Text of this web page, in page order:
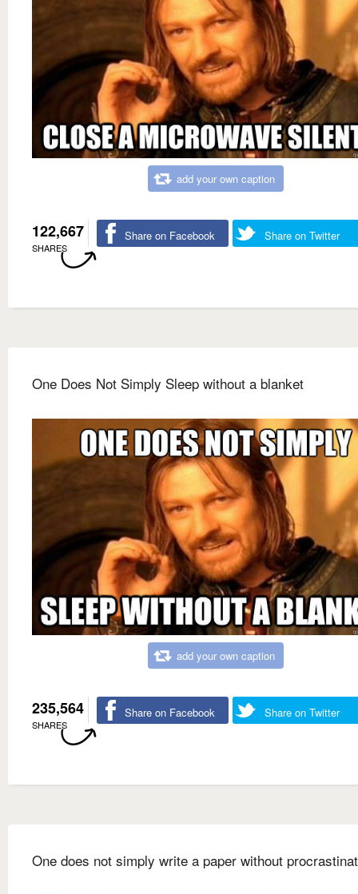
add your own caption
122,667
SHARES
Share on Facebook Share on Twitter
One Does Not Simply Sleep without a blanket
add your own caption
235,564
SHARES
Share on Facebook Share on Twitter
One does not simply write a paper without